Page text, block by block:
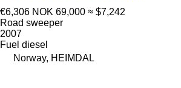
€6,306 NOK 69,000 ≈ $7,242
Road sweeper
2007
Fuel diesel
Norway, HEIMDAL